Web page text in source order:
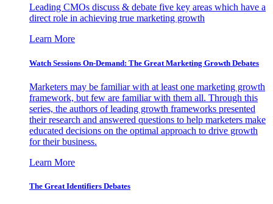
Leading CMOs discuss & debate five key areas which have a
direct role in achieving true marketing growth
Learn More
Watch Sessions On-Demand: The Great Marketing Growth Debates
Marketers may be familiar with at least one marketing growth
framework, but few are familiar with them all. Through this
series, the authors of leading growth frameworks presented
their research and answered questions to help marketers make
educated decisions on the optimal approach to drive growth
for their business.
Learn More
The Great Identifiers Debates